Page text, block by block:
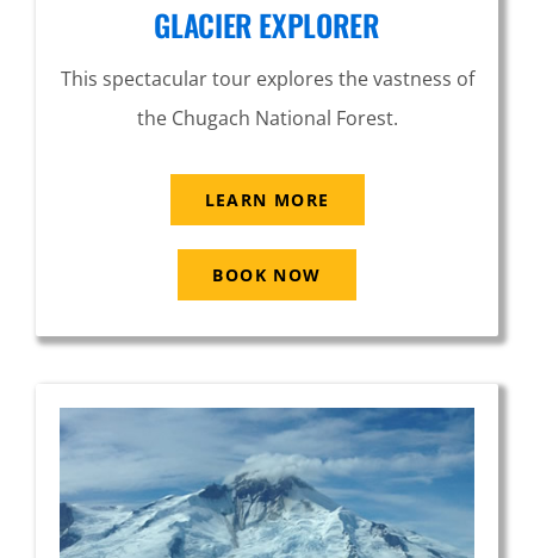
GLACIER EXPLORER
This spectacular tour explores the vastness of
the Chugach National Forest.
LEARN MORE
BOOK NOW